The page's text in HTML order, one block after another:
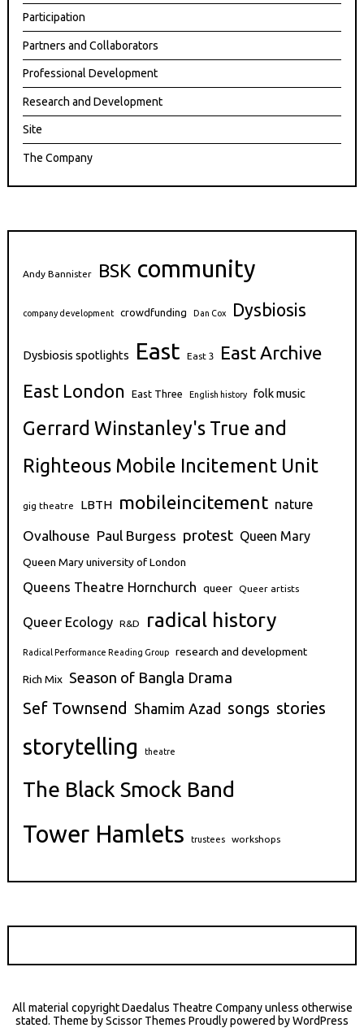
Participation
Partners and Collaborators
Professional Development
Research and Development
Site
The Company
Andy Bannister BSK community
company development crowdfunding Dan Cox Dysbiosis
Dysbiosis spotlights East East 3 East Archive
East London East Three English history folk music
Gerrard Winstanley's True and
Righteous Mobile Incitement Unit
gig theatre LBTH mobileincitement nature
Ovalhouse Paul Burgess protest Queen Mary
Queen Mary university of London
Queens Theatre Hornchurch queer Queer artists
Queer Ecology R&D radical history
Radical Performance Reading Group research and development
Rich Mix Season of Bangla Drama
Sef Townsend Shamim Azad songs stories
storytelling theatre
The Black Smock Band
Tower Hamlets trustees workshops
All material copyright Daedalus Theatre Company unless otherwise
stated. Theme byScissor Themes Proudly powered byWordPress